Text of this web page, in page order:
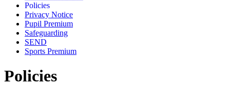
Policies
Privacy Notice
Pupil Premium
Safeguarding
SEND
Sports Premium
Policies